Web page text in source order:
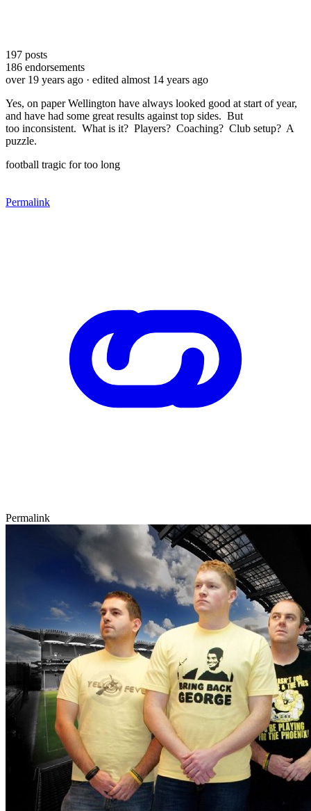
197 posts
186 endorsements
over 19 years ago · edited almost 14 years ago
Yes, on paper Wellington have always looked good at start of year,
and have had some great results against top sides. But
too inconsistent. What is it? Players? Coaching? Club setup? A
puzzle.
football tragic for too long
Permalink
Permalink